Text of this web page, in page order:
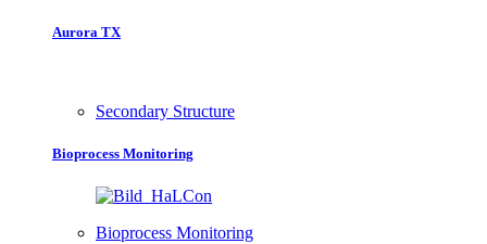
Aurora TX
Secondary Structure
Bioprocess Monitoring
Bioprocess Monitoring